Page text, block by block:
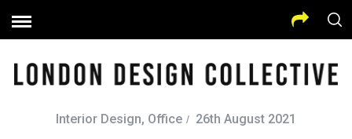
Interior Design, Office 26th August 2021